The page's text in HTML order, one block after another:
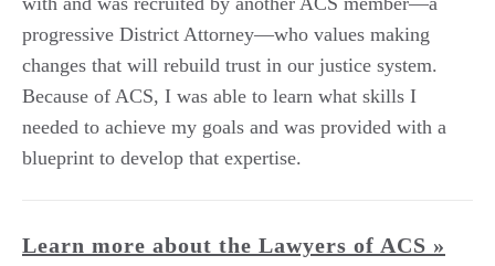
progressive District Attorney—who values making
changes that will rebuild trust in our justice system.
Because of ACS, I was able to learn what skills I
needed to achieve my goals and was provided with a
blueprint to develop that expertise.
Learn more about the Lawyers of ACS »